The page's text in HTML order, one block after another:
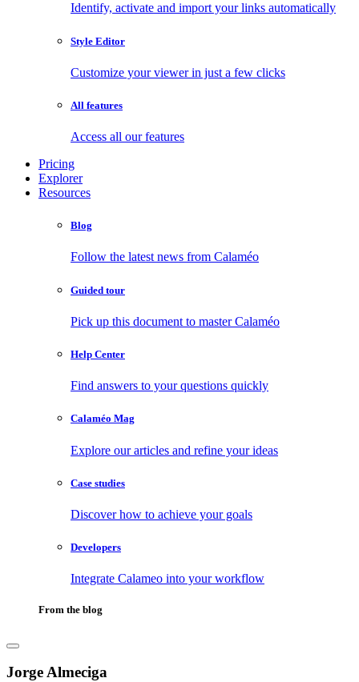
Identify, activate and import your links automatically
Style Editor
Customize your viewer in just a few clicks
All features
Access all our features
Pricing
Explorer
Resources
Blog
Follow the latest news from Calaméo
Guided tour
Pick up this document to master Calaméo
Help Center
Find answers to your questions quickly
Calaméo Mag
Explore our articles and refine your ideas
Case studies
Discover how to achieve your goals
Developers
Integrate Calameo into your workflow
From the blog
Jorge Almeciga